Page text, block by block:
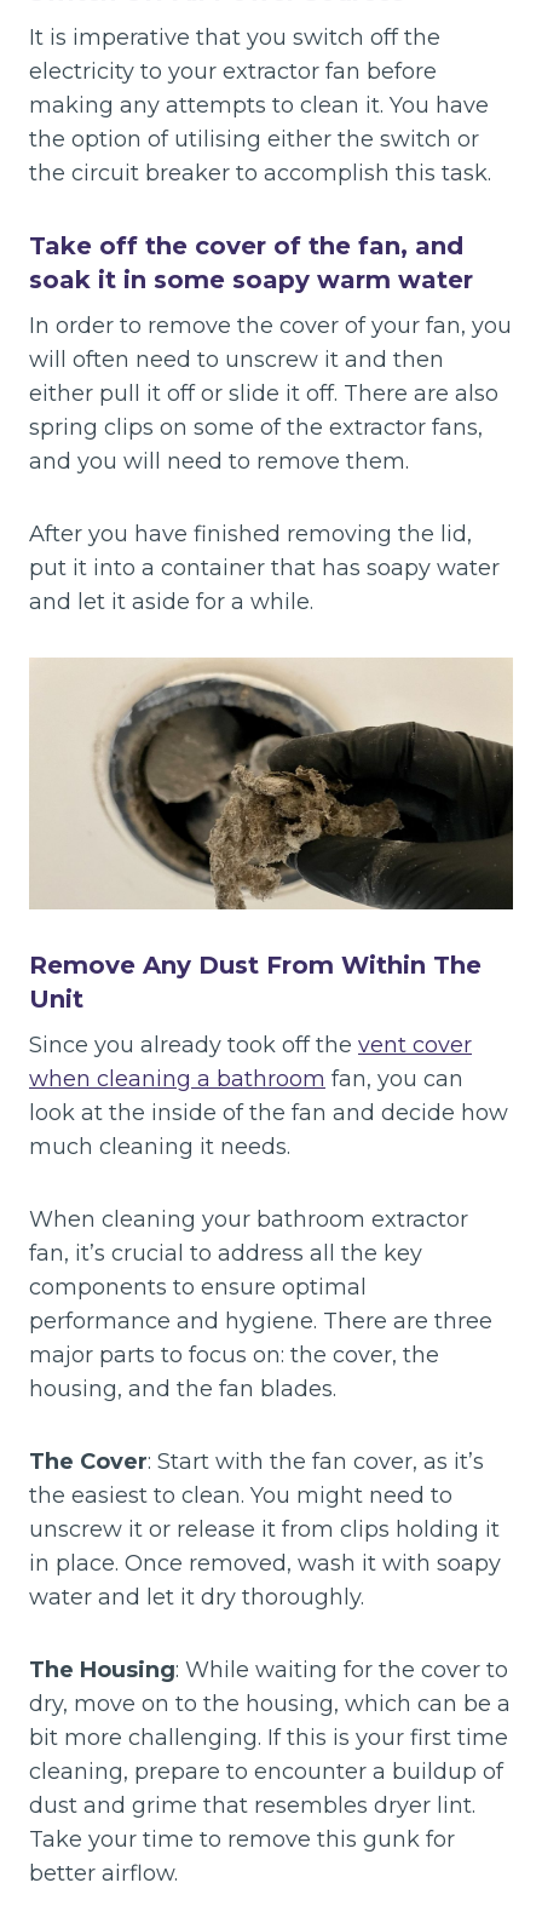
It is imperative that you switch off the
electricity to your extractor fan before
making any attempts to clean it. You have
the option of utilising either the switch or
the circuit breaker to accomplish this task.
Take off the cover of the fan, and
soak it in some soapy warm water
In order to remove the cover of your fan, you
will often need to unscrew it and then
either pull it off or slide it off. There are also
spring clips on some of the extractor fans,
and you will need to remove them.
After you have finished removing the lid,
put it into a container that has soapy water
and let it aside for a while.
Remove Any Dust From Within The
Unit
Since you already took off the vent cover
when cleaning a bathroom fan, you can
look at the inside of the fan and decide how
much cleaning it needs.
When cleaning your bathroom extractor
fan, it’s crucial to address all the key
components to ensure optimal
performance and hygiene. There are three
major parts to focus on: the cover, the
housing, and the fan blades.
The Cover: Start with the fan cover, as it’s
the easiest to clean. You might need to
unscrew it or release it from clips holding it
in place. Once removed, wash it with soapy
water and let it dry thoroughly.
The Housing: While waiting for the cover to
dry, move on to the housing, which can be a
bit more challenging. If this is your first time
cleaning, prepare to encounter a buildup of
dust and grime that resembles dryer lint.
Take your time to remove this gunk for
better airflow.